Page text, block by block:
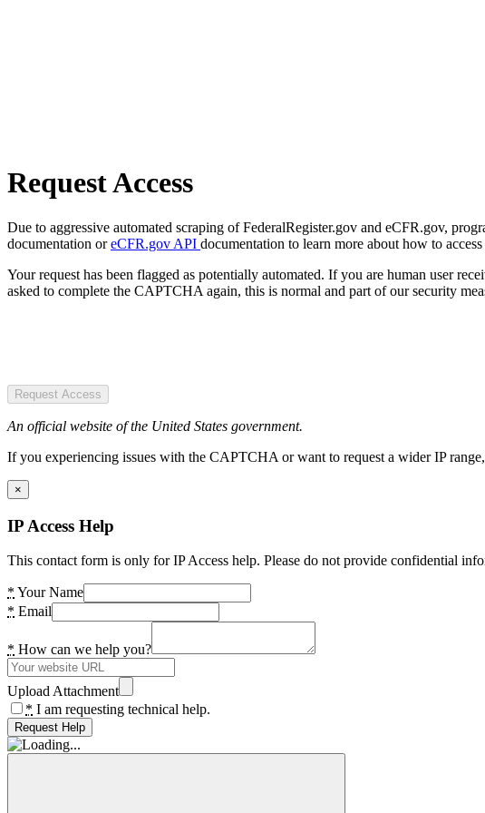
Request Access
Due to aggressive automated scraping of FederalRegister.gov and eCFR.gov,
documentation oreCFR.gov API documentation to learn more about how to
Your request has been flagged as potentially automated. If you are human user
asked to complete the CAPTCHA again, this is normal and part of our security
Request Access
An official website of the United States government.
If you experiencing issues with the CAPTCHA or want to request a wider IP
×
IP Access Help
This contact form is only for IP Access help. Please do not provide confidential
* Your Name
* Email
* How can we help you?
Upload Attachment
* I am requesting technical help.